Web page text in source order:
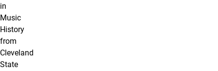
in
Music
History
from
Cleveland
State